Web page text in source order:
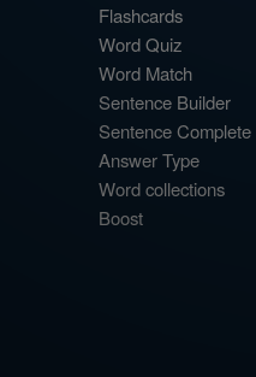
Flashcards
Word Quiz
Word Match
Sentence Builder
Sentence Complete
Answer Type
Word collections
Boost